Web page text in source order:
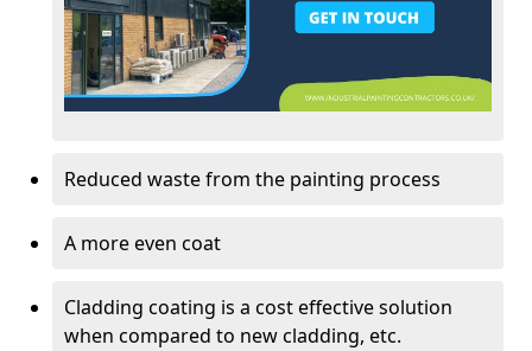
Reduced waste from the painting process
A more even coat
Cladding coating is a cost effective solution
when compared to new cladding, etc.